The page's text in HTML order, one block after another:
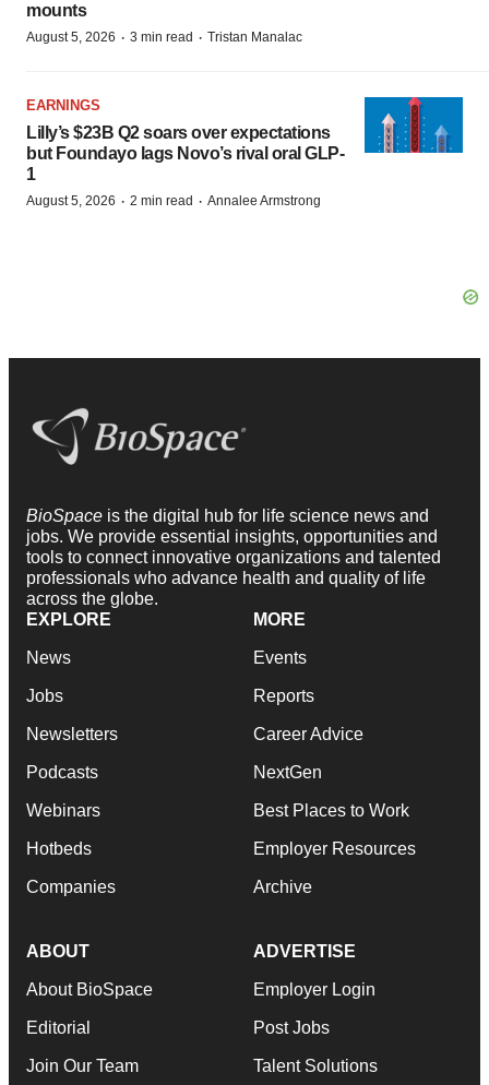
mounts
August 5, 2026 · 3 min read · Tristan Manalac
EARNINGS
Lilly’s $23B Q2 soars over expectations
but Foundayo lags Novo’s rival oral GLP-
1
August 5, 2026 · 2 min read · Annalee Armstrong
BioSpace is the digital hub for life science news and
jobs. We provide essential insights, opportunities and
tools to connect innovative organizations and talented
professionals who advance health and quality of life
across the globe.
EXPLORE
News
Jobs
Newsletters
Podcasts
Webinars
Hotbeds
Companies
MORE
Events
Reports
Career Advice
NextGen
Best Places to Work
Employer Resources
Archive
ABOUT
About BioSpace
Editorial
Join Our Team
ADVERTISE
Employer Login
Post Jobs
Talent Solutions